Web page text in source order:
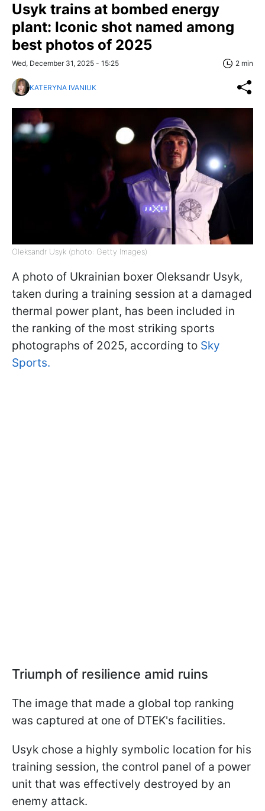
Usyk trains at bombed energy
plant: Iconic shot named among
best photos of 2025
Wed, December 31, 2025 - 15:25 2 min
KATERYNA IVANIUK
Oleksandr Usyk (photo: Getty Images)
A photo of Ukrainian boxer Oleksandr Usyk,
taken during a training session at a damaged
thermal power plant, has been included in
the ranking of the most striking sports
photographs of 2025, according to Sky
Sports.
Triumph of resilience amid ruins
The image that made a global top ranking
was captured at one of DTEK's facilities.
Usyk chose a highly symbolic location for his
training session, the control panel of a power
unit that was effectively destroyed by an
enemy attack.